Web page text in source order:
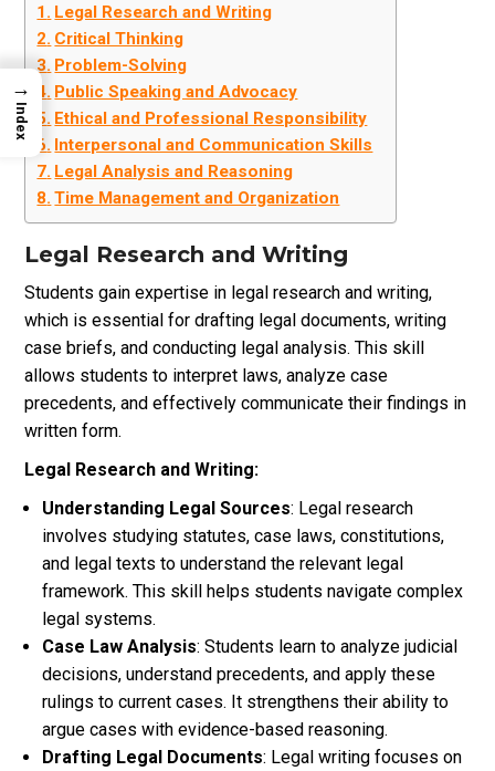
Legal Research and Writing
Critical Thinking
Problem-Solving
Public Speaking and Advocacy
Ethical and Professional Responsibility
Interpersonal and Communication Skills
Legal Analysis and Reasoning
Time Management and Organization
Legal Research and Writing
Students gain expertise in legal research and writing,
which is essential for drafting legal documents, writing
case briefs, and conducting legal analysis. This skill
allows students to interpret laws, analyze case
precedents, and effectively communicate their findings in
written form.
Legal Research and Writing:
Understanding Legal Sources: Legal research
involves studying statutes, case laws, constitutions,
and legal texts to understand the relevant legal
framework. This skill helps students navigate complex
legal systems.
Case Law Analysis: Students learn to analyze judicial
decisions, understand precedents, and apply these
rulings to current cases. It strengthens their ability to
argue cases with evidence-based reasoning.
Drafting Legal Documents: Legal writing focuses on
→
Index